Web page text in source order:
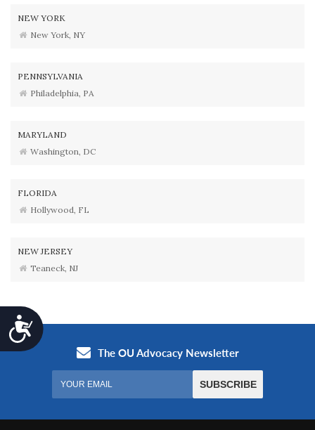
Accessibility
NEW YORK
New York, NY
PENNSYLVANIA
Philadelphia, PA
MARYLAND
Washington, DC
FLORIDA
Hollywood, FL
NEW JERSEY
Teaneck, NJ